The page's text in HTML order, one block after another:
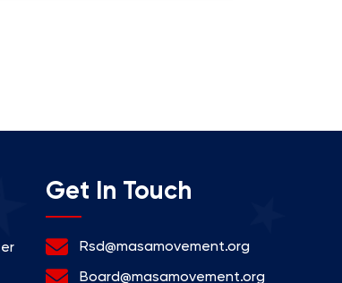
Get In Touch
Rsd@masamovement.org
Board@masamovement.org